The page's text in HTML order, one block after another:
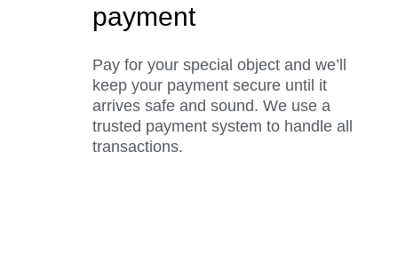
payment
Pay for your special object and we’ll
keep your payment secure until it
arrives safe and sound. We use a
trusted payment system to handle all
transactions.